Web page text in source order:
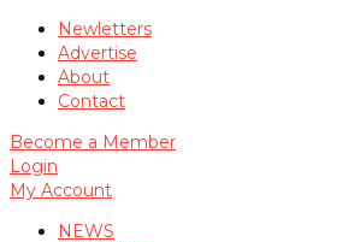
Newletters
Advertise
About
Contact
Become a Member
Login
My Account
NEWS